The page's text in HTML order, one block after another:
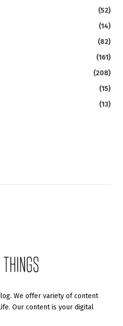
(52)
(14)
(82)
(161)
(208)
(15)
(13)
We offer variety of content
Our content is your digital